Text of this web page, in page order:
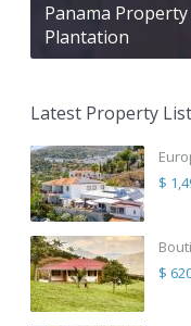
Panama
Plantation
Latest Property
$
$